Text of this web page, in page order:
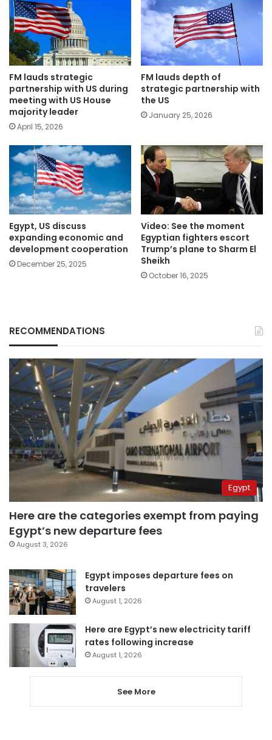
FM lauds strategic
partnership with US during
meeting with US House
majority leader
April 15, 2026
FM lauds depth of
strategic partnership with
the US
January 25, 2026
Egypt, US discuss
expanding economic and
development cooperation
December 25, 2025
Video: See the moment
Egyptian fighters escort
Trump’s plane to Sharm El
Sheikh
October 16, 2025
RECOMMENDATIONS
Egypt
Here are the categories exempt from paying
Egypt’s new departure fees
August 3, 2026
Egypt imposes departure fees on
travelers
August 1, 2026
Here are Egypt’s new electricity tariff
rates following increase
August 1, 2026
See More